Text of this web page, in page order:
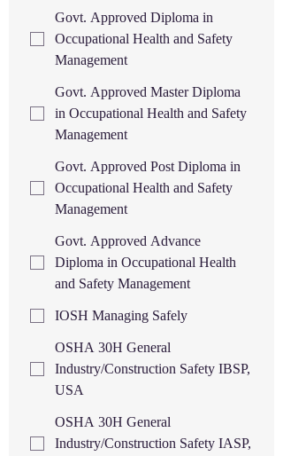
Govt. Approved Diploma in
Occupational Health and Safety
Management
Govt. Approved Master Diploma
in Occupational Health and Safety
Management
Govt. Approved Post Diploma in
Occupational Health and Safety
Management
Govt. Approved Advance
Diploma in Occupational Health
and Safety Management
IOSH Managing Safely
OSHA 30H General
Industry/Construction Safety IBSP,
USA
OSHA 30H General
Industry/Construction Safety IASP,